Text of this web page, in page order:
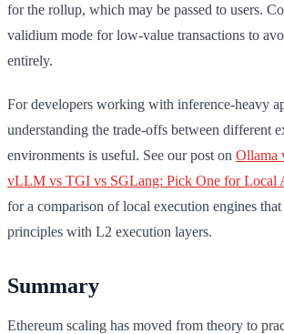
for the rollup, which may be passed to users.
validium mode for low-value transactions to
entirely.
For developers working with inference-heavy
understanding the trade-offs between different
environments is useful. See our post on Ollama
vLLM vs TGI vs SGLang: Pick One for Local
for a comparison of local execution engines
principles with L2 execution layers.
Summary
Ethereum scaling has moved from theory to